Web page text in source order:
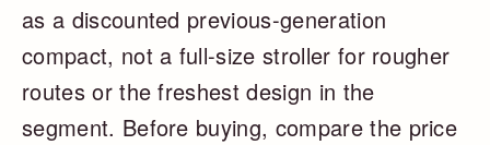
as a discounted previous-generation
compact, not a full-size stroller for rougher
routes or the freshest design in the
segment. Before buying, compare the price